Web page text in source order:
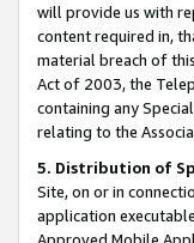
will provide us with
content required in,
material breach of
Act of 2003, the
containing any
relating to the
5. Distribution of
Site, on or in
application
Approved Mobile